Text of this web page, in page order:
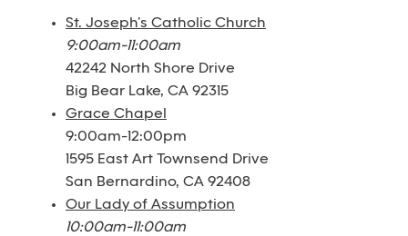
St. Joseph’s Catholic Church
9:00am-11:00am
42242 North Shore Drive
Big Bear Lake, CA 92315
Grace Chapel
9:00am-12:00pm
1595 East Art Townsend Drive
San Bernardino, CA 92408
Our Lady of Assumption
10:00am-11:00am